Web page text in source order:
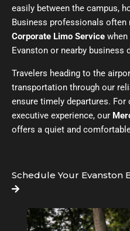
easily between the campus,
Business professionals often
Corporate Limo Service
Evanston or nearby business
Travelers heading to the
transportation through our
ensure timely departures. For
executive experience, our
offers a quiet and
Schedule Your Evanston